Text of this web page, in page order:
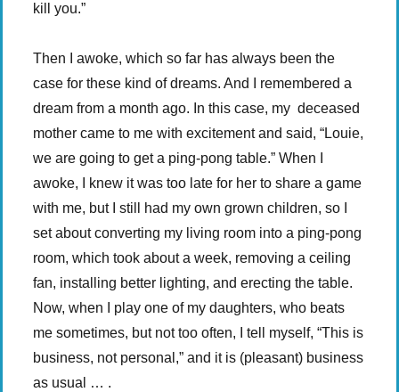
kill you.”
Then I awoke, which so far has always been the
case for these kind of dreams. And I remembered a
dream from a month ago. In this case, my deceased
mother came to me with excitement and said, “Louie,
we are going to get a ping-pong table.” When I
awoke, I knew it was too late for her to share a game
with me, but I still had my own grown children, so I
set about converting my living room into a ping-pong
room, which took about a week, removing a ceiling
fan, installing better lighting, and erecting the table.
Now, when I play one of my daughters, who beats
me sometimes, but not too often, I tell myself, “This is
business, not personal,” and it is (pleasant) business
as usual … .